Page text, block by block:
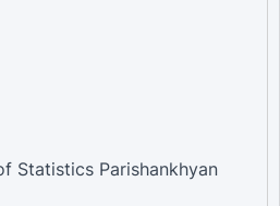
Statistics Parishankhyan